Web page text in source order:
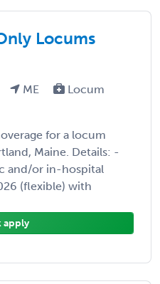
Locums
ME
Locum
for a locum
Maine. Details: -
and/or in-hospital
(flexible) with
apply